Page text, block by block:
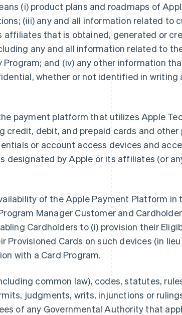
(i) product plans and roadmaps of
(iii) any and all information related to
that is obtained, generated or
any and all information related to
and (iv) any other information
whether or not identified in writing
payment platform that utilizes Apple
credit, debit, and prepaid cards and other
or account access devices and
designated by Apple or its affiliates (or
of the Apple Payment Platform in
Manager Customer and
Cardholders to (i) provision their
Provisioned Cards on such devices (in
with a Card Program.
common law), codes, statutes,
judgments, writs, injunctions or
of any Governmental Authority that